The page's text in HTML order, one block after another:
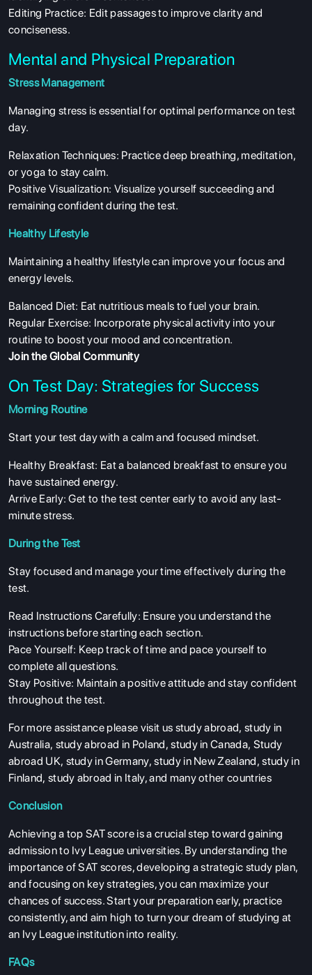
Editing Practice: Edit passages to improve clarity and
conciseness.
Mental and Physical Preparation
Stress Management
Managing stress is essential for optimal performance on test
day.
Relaxation Techniques: Practice deep breathing, meditation,
or yoga to stay calm.
Positive Visualization: Visualize yourself succeeding and
remaining confident during the test.
Healthy Lifestyle
Maintaining a healthy lifestyle can improve your focus and
energy levels.
Balanced Diet: Eat nutritious meals to fuel your brain.
Regular Exercise: Incorporate physical activity into your
routine to boost your mood and concentration.
Join the Global Community
On Test Day: Strategies for Success
Morning Routine
Start your test day with a calm and focused mindset.
Healthy Breakfast: Eat a balanced breakfast to ensure you
have sustained energy.
Arrive Early: Get to the test center early to avoid any last-
minute stress.
During the Test
Stay focused and manage your time effectively during the
test.
Read Instructions Carefully: Ensure you understand the
instructions before starting each section.
Pace Yourself: Keep track of time and pace yourself to
complete all questions.
Stay Positive: Maintain a positive attitude and stay confident
throughout the test.
For more assistance please visit us study abroad, study in
Australia, study abroad in Poland, study in Canada, Study
abroad UK, study in Germany,study in New Zealand,study in
Finland, study abroad in Italy, and many other countries
Conclusion
Achieving a top SAT score is a crucial step toward gaining
admission to Ivy League universities. By understanding the
importance of SAT scores, developing a strategic study plan,
and focusing on key strategies, you can maximize your
chances of success. Start your preparation early, practice
consistently, and aim high to turn your dream of studying at
an Ivy League institution into reality.
FAQs